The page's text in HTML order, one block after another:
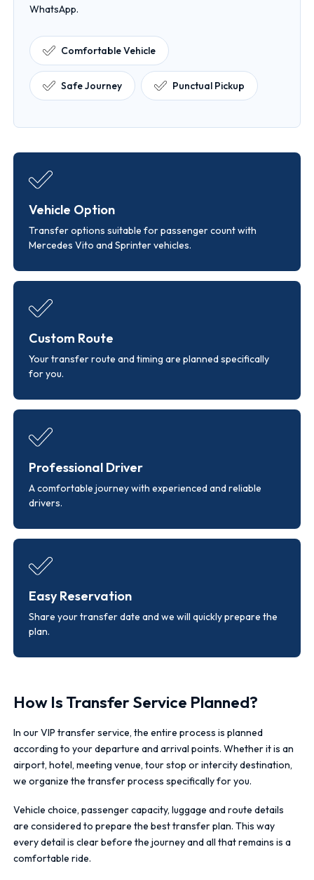
WhatsApp.
Comfortable Vehicle
Safe Journey Punctual Pickup
Vehicle Option
Transfer options suitable for passenger count with
Mercedes Vito and Sprinter vehicles.
Custom Route
Your transfer route and timing are planned specifically
for you.
Professional Driver
A comfortable journey with experienced and reliable
drivers.
Easy Reservation
Share your transfer date and we will quickly prepare the
plan.
How Is Transfer Service Planned?
In our VIP transfer service, the entire process is planned
according to your departure and arrival points. Whether it is an
airport, hotel, meeting venue, tour stop or intercity destination,
we organize the transfer process specifically for you.
Vehicle choice, passenger capacity, luggage and route details
are considered to prepare the best transfer plan. This way
every detail is clear before the journey and all that remains is a
comfortable ride.